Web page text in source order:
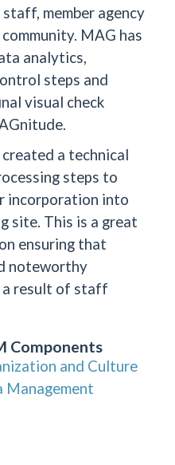
member agency
MAG has
analytics,
steps and
visual check
a technical
steps to
incorporation into
site. This is a great
ensuring that
noteworthy
a result of staff
Components
and Culture
Management